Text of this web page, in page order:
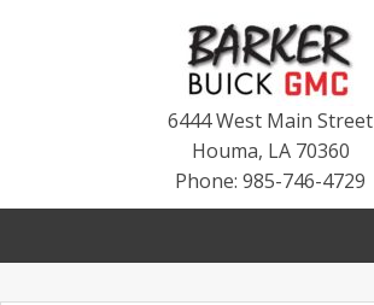
6444 West Main Street
Houma, LA 70360
Phone: 985-746-4729